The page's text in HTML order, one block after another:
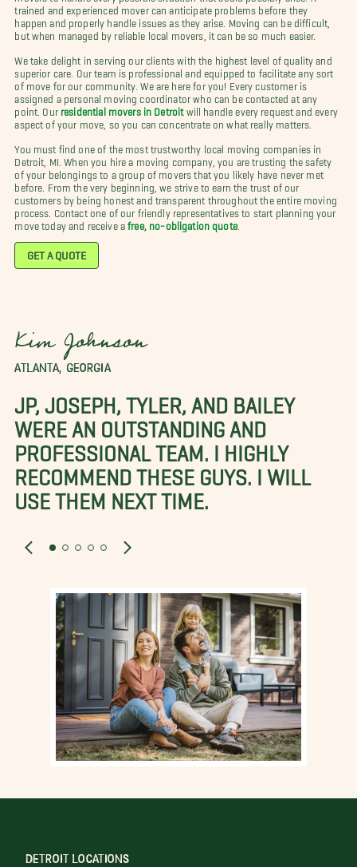
trained and experienced mover can anticipate problems before they
happen and properly handle issues as they arise. Moving can be difficult,
but when managed by reliable local movers, it can be so much easier.
We take delight in serving our clients with the highest level of quality and
superior care. Our team is professional and equipped to facilitate any sort
of move for our community. We are here for you! Every customer is
assigned a personal moving coordinator who can be contacted at any
point. Our residential movers in Detroitwill handle every request and every
aspect of your move, so you can concentrate on what really matters.
You must find one of the most trustworthy local moving companies in
Detroit, MI. When you hire a moving company, you are trusting the safety
of your belongings to a group of movers that you likely have never met
before. From the very beginning, we strive to earn the trust of our
customers by being honest and transparent throughout the entire moving
process. Contact one of our friendly representatives to start planning your
move today and receive afree, no-obligation quote.
GET A QUOTE
Kim Johnson
ATLANTA, GEORGIA
JP, JOSEPH, TYLER, AND BAILEY
WERE AN OUTSTANDING AND
PROFESSIONAL TEAM. I HIGHLY
RECOMMEND THESE GUYS. I WILL
USE THEM NEXT TIME.
DETROIT LOCATIONS